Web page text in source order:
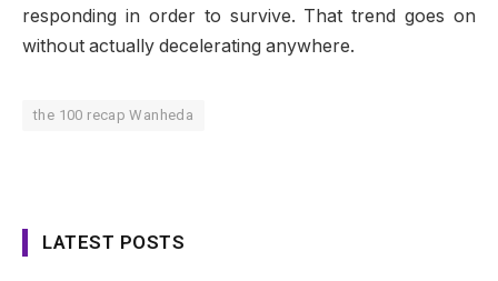
responding in order to survive. That trend goes on
without actually decelerating anywhere.
the 100 recap Wanheda
LATEST POSTS